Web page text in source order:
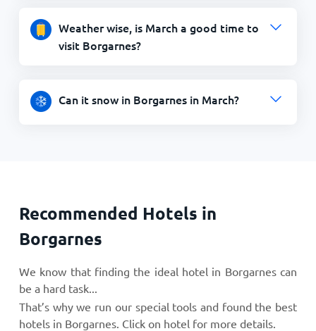
Weather wise, is March a good time to
visit Borgarnes?
Can it snow in Borgarnes in March?
Recommended Hotels in
Borgarnes
We know that finding the ideal hotel in Borgarnes can
be a hard task...
That’s why we run our special tools and found the best
hotels in Borgarnes. Click on hotel for more details.